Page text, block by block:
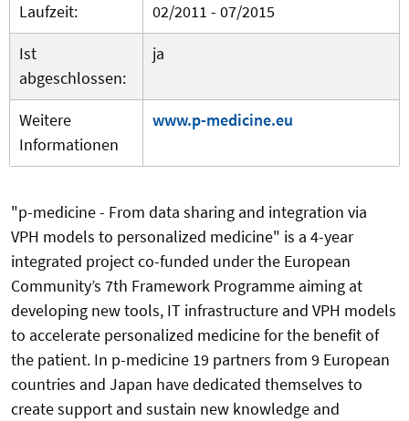
Laufzeit:
02/2011 - 07/2015
Ist
abgeschlossen:
ja
Weitere
Informationen
www.p-medicine.eu
"p-medicine - From data sharing and integration via
VPH models to personalized medicine" is a 4-year
integrated project co-funded under the European
Community’s 7th Framework Programme aiming at
developing new tools, IT infrastructure and VPH models
to accelerate personalized medicine for the benefit of
the patient. In p-medicine 19 partners from 9 European
countries and Japan have dedicated themselves to
create support and sustain new knowledge and